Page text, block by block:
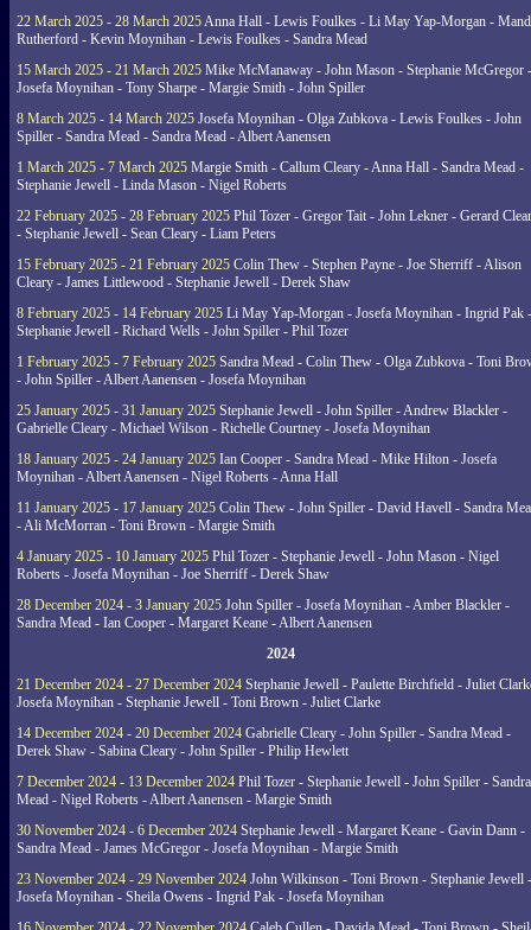
22 March 2025 - 28 March 2025Anna Hall - Lewis Foulkes - Li May Yap-Morgan -
Rutherford - Kevin Moynihan - Lewis Foulkes - Sandra Mead
15 March 2025 - 21 March 2025 Mike McManaway - John Mason - Stephanie McGregor -
Josefa Moynihan - Tony Sharpe - Margie Smith - John Spiller
8 March 2025 - 14 March 2025 Josefa Moynihan - Olga Zubkova - Lewis Foulkes - John
Spiller - Sandra Mead - Sandra Mead - Albert Aanensen
1 March 2025 - 7 March 2025 Margie Smith - Callum Cleary - Anna Hall - Sandra Mead -
Stephanie Jewell - Linda Mason - Nigel Roberts
22 February 2025 - 28 February 2025 Phil Tozer - Gregor Tait - John Lekner - Gerard
- Stephanie Jewell - Sean Cleary - Liam Peters
15 February 2025 - 21 February 2025 Colin Thew - Stephen Payne - Joe Sherriff - Alison
Cleary - James Littlewood - Stephanie Jewell - Derek Shaw
8 February 2025 - 14 February 2025 Li May Yap-Morgan - Josefa Moynihan - Ingrid Pak -
Stephanie Jewell - Richard Wells - John Spiller - Phil Tozer
1 February 2025 - 7 February 2025 Sandra Mead - Colin Thew - Olga Zubkova - Toni
- John Spiller - Albert Aanensen - Josefa Moynihan
25 January 2025 - 31 January 2025 Stephanie Jewell - John Spiller - Andrew Blackler -
Gabrielle Cleary - Michael Wilson - Richelle Courtney - Josefa Moynihan
18 January 2025 - 24 January 2025 Ian Cooper - Sandra Mead - Mike Hilton - Josefa
Moynihan - Albert Aanensen - Nigel Roberts - Anna Hall
11 January 2025 - 17 January 2025 Colin Thew - John Spiller - David Havell - Sandra
- Ali McMorran - Toni Brown - Margie Smith
4 January 2025 - 10 January 2025 Phil Tozer - Stephanie Jewell - John Mason - Nigel
Roberts - Josefa Moynihan - Joe Sherriff - Derek Shaw
28 December 2024 - 3 January 2025 John Spiller - Josefa Moynihan - Amber Blackler -
Sandra Mead - Ian Cooper - Margaret Keane - Albert Aanensen
2024
21 December 2024 - 27 December 2024 Stephanie Jewell - Paulette Birchfield - Juliet
Josefa Moynihan - Stephanie Jewell - Toni Brown - Juliet Clarke
14 December 2024 - 20 December 2024 Gabrielle Cleary - John Spiller - Sandra Mead -
Derek Shaw - Sabina Cleary - John Spiller - Philip Hewlett
7 December 2024 - 13 December 2024 Phil Tozer - Stephanie Jewell - John Spiller - Sandra
Mead - Nigel Roberts - Albert Aanensen - Margie Smith
30 November 2024 - 6 December 2024 Stephanie Jewell - Margaret Keane - Gavin Dann -
Sandra Mead - James McGregor - Josefa Moynihan - Margie Smith
23 November 2024 - 29 November 2024 John Wilkinson - Toni Brown - Stephanie Jewell -
Josefa Moynihan - Sheila Owens - Ingrid Pak - Josefa Moynihan